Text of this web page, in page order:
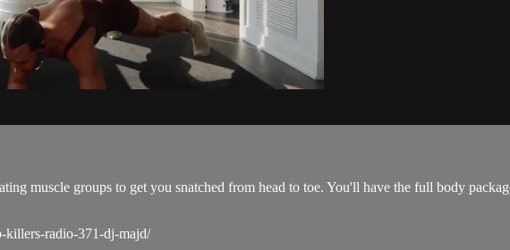
muscle groups to get you snatched from head to toe. You'll have the full body
radio-371-dj-majd/